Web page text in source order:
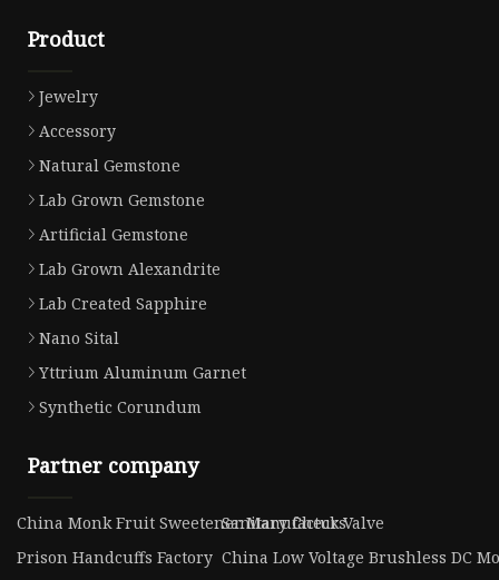
Product
Jewelry
Accessory
Natural Gemstone
Lab Grown Gemstone
Artificial Gemstone
Lab Grown Alexandrite
Lab Created Sapphire
Nano Sital
Yttrium Aluminum Garnet
Synthetic Corundum
Partner company
China Monk Fruit Sweetener Manufacturs
Sanitary Check Valve
Prison Handcuffs Factory China Low Voltage Brushless DC